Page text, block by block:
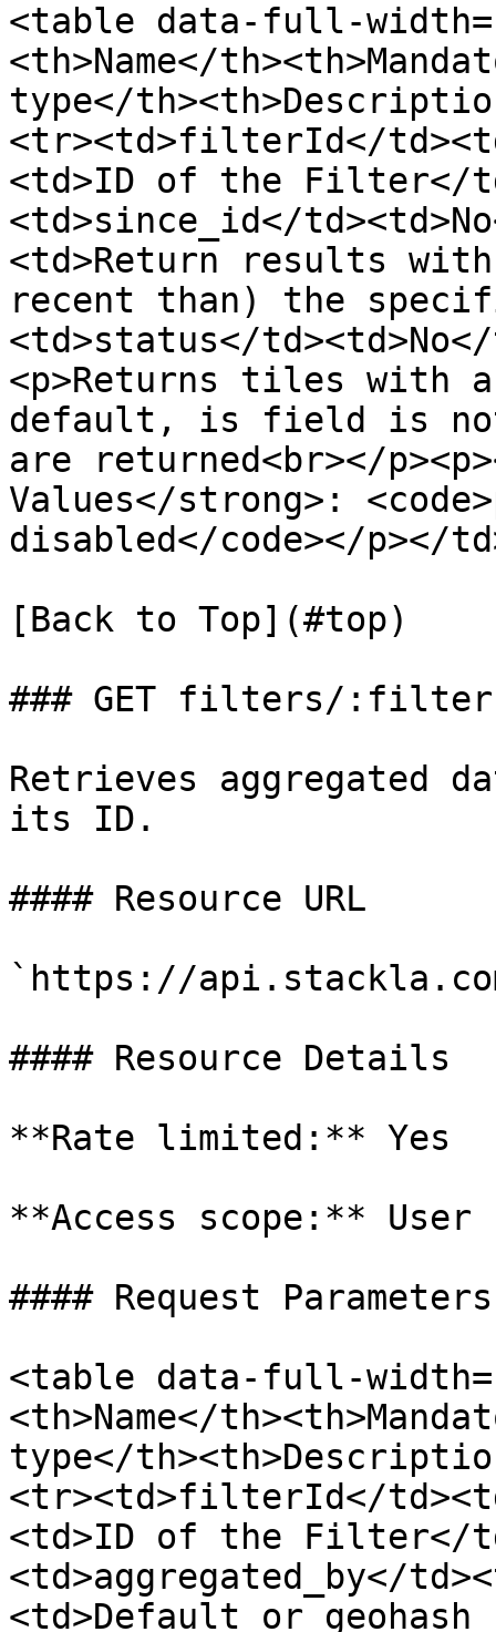
<table data-full-
<th>Name</
type</
<tr><td>filterId</
<td>ID of the Filter</
<td>since_id</
<td>Return results
recent than) the
<td>status</
<p>Returns tiles with
default, is field is
are returned<br></
Values</strong>:
disabled</code></p></
[Back to Top](#top)
### GET filters/
Retrieves aggregated
its ID.
#### Resource URL
`https://
#### Resource Details
**Rate limited:** Yes
**Access scope:** User
#### Request Parameters
<table data-full-
<th>Name</
type</
<tr><td>filterId</
<td>ID of the Filter</
<td>aggregated_by</
<td>Default or